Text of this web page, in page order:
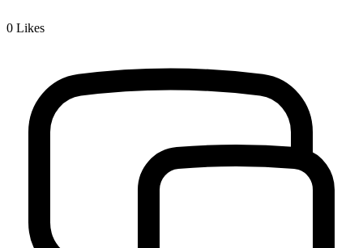
0 Likes